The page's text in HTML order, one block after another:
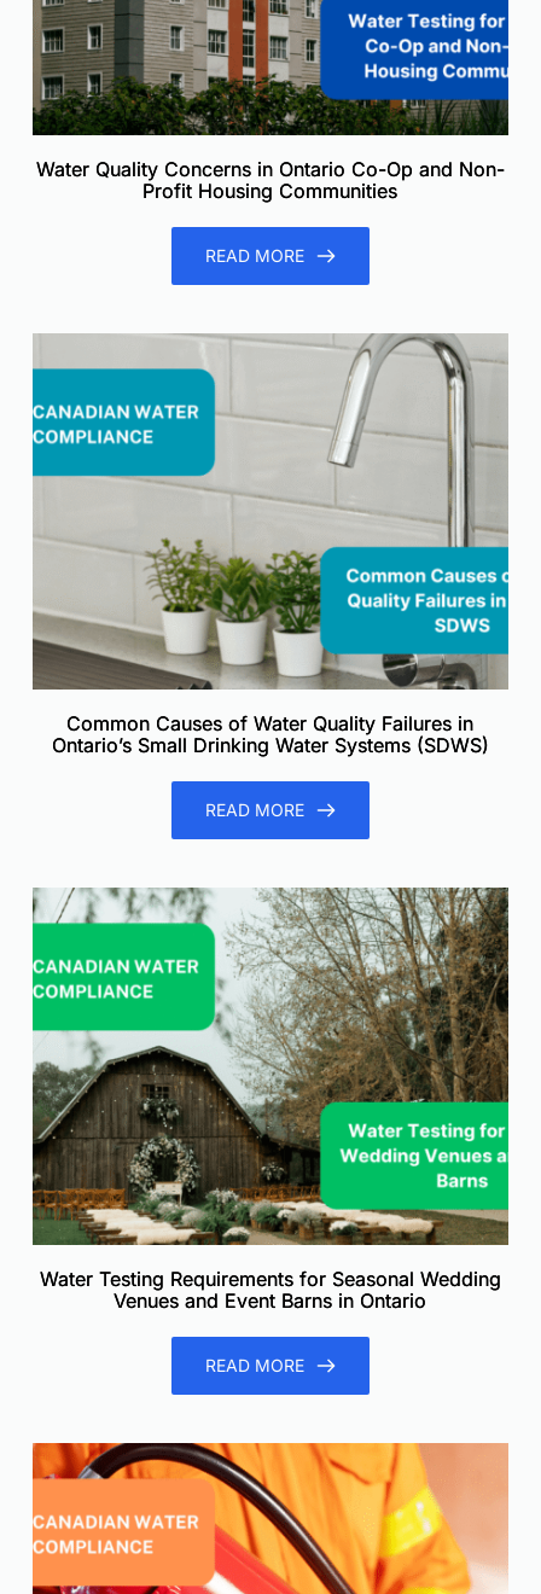
Water Quality Concerns in Ontario Co-Op and Non-
Profit Housing Communities
READ MORE
Common Causes of Water Quality Failures in
Ontario’s Small Drinking Water Systems (SDWS)
READ MORE
Water Testing Requirements for Seasonal Wedding
Venues and Event Barns in Ontario
READ MORE